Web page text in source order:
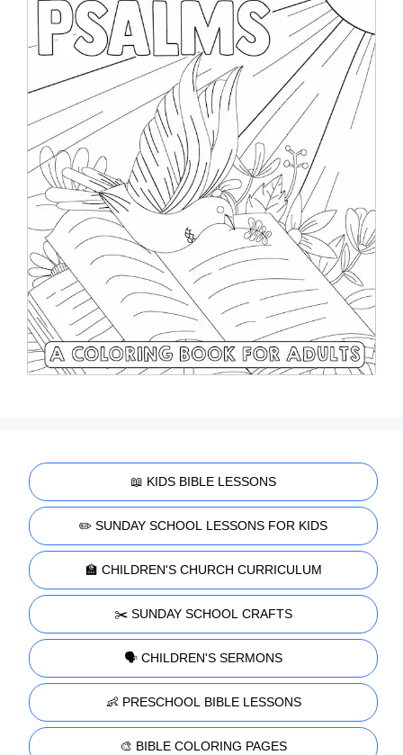
📖 KIDS BIBLE LESSONS
✏️ SUNDAY SCHOOL LESSONS FOR KIDS
🏫 CHILDREN'S CHURCH CURRICULUM
✂️ SUNDAY SCHOOL CRAFTS
🗣️ CHILDREN'S SERMONS
👶 PRESCHOOL BIBLE LESSONS
🎨 BIBLE COLORING PAGES